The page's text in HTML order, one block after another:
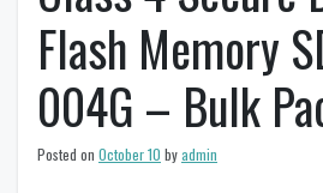
Flash Memory
004G – Bulk
Posted on October 10 byadmin